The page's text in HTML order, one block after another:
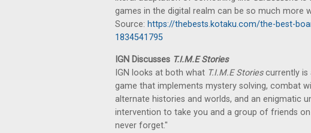
games in the digital realm can be so much more
Source: https://thebests.kotaku.com/the-best-
1834541795
IGN Discusses T.I.M.E Stories
IGN looks at both what T.I.M.E Storiescurrently is
game that implements mystery solving, combat
alternate histories and worlds, and an enigmatic
intervention to take you and a group of friends
never forget."